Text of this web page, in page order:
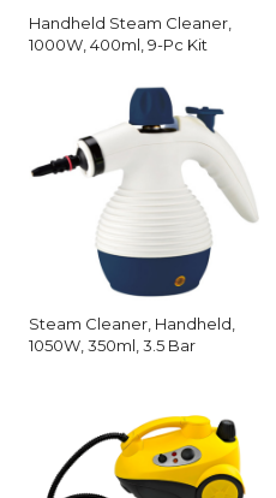
Handheld Steam Cleaner,
1000W, 400ml, 9-Pc Kit
Steam Cleaner, Handheld,
1050W, 350ml, 3.5 Bar